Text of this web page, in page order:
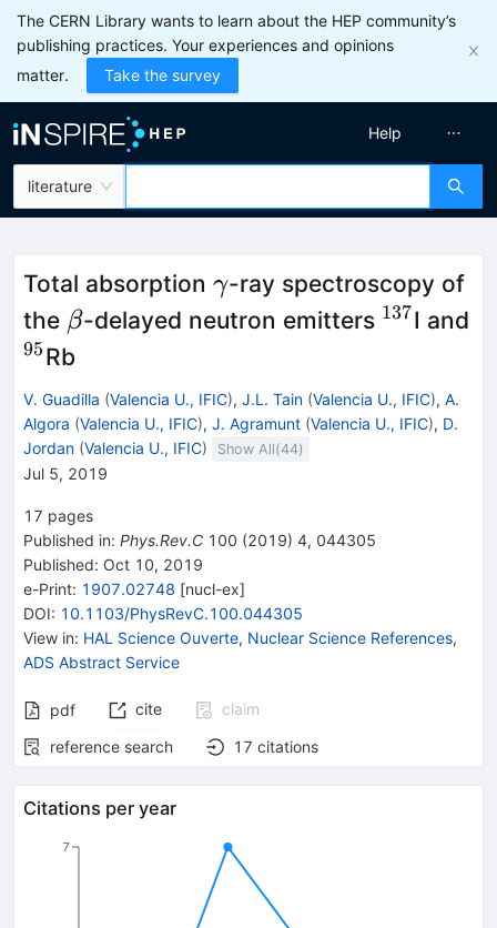
The CERN Library wants to learn about the HEP community’s
publishing practices. Your experiences and opinions
matter.
Take the survey
literature
Help
Total absorption \gamma
γ-ray spectroscopy of
the \beta
β-delayed neutron emitters ^{137}
137I and
^{95}
95Rb
V. Guadilla (Valencia U., IFIC), J.L. Tain (Valencia U., IFIC), A.
Algora (Valencia U., IFIC), J. Agramunt (Valencia U., IFIC), D.
Jordan (Valencia U., IFIC) Show All(44)
Jul 5, 2019
17 pages
Published in: Phys.Rev.C 100 (2019) 4, 044305
Published: Oct 10, 2019
e-Print: 1907.02748 [nucl-ex]
DOI: 10.1103/PhysRevC.100.044305
View in: HAL Science Ouverte, Nuclear Science References,
ADS Abstract Service
pdf cite
claim
reference search
17 citations
Citations per year
7